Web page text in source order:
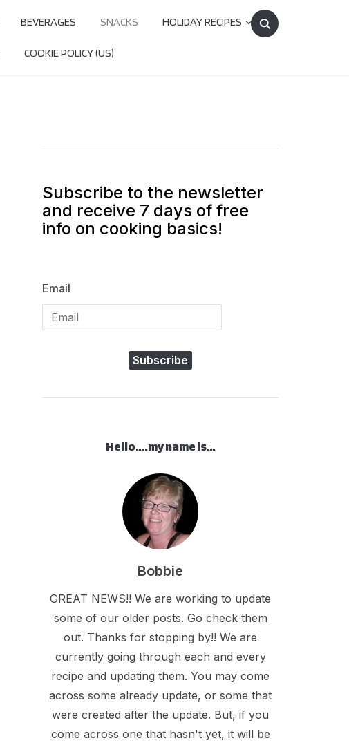
Search
for:
BEVERAGES SNACKS HOLIDAY RECIPES
COOKIE POLICY (US)
Subscribe to the newsletter
and receive 7 days of free
info on cooking basics!
Email
Subscribe
Hello….my name is…
Bobbie
GREAT NEWS!! We are working to update
some of our older posts. Go check them
out. Thanks for stopping by!! We are
currently going through each and every
recipe and updating them. You may come
across some already update, or some that
were created after the update. But, if you
come across one that hasn't yet, it will be